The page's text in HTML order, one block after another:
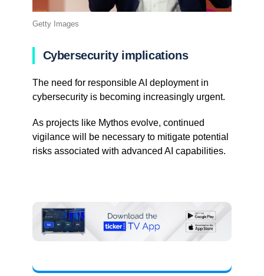
Getty Images
Cybersecurity implications
The need for responsible AI deployment in
cybersecurity is becoming increasingly urgent.
As projects like Mythos evolve, continued
vigilance will be necessary to mitigate potential
risks associated with advanced AI capabilities.